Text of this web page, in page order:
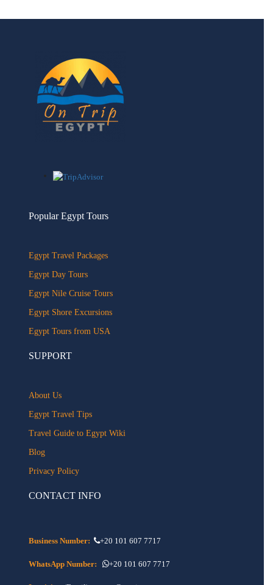
by
Popular Egypt Tours
Egypt Travel Packages
Egypt Day Tours
Egypt Nile Cruise Tours
Egypt Shore Excursions
Egypt Tours from USA
SUPPORT
About Us
Egypt Travel Tips
Travel Guide to Egypt Wiki
Blog
Privacy Policy
CONTACT INFO
Business Number: +20 101 607 7717
WhatsApp Number: +20 101 607 7717